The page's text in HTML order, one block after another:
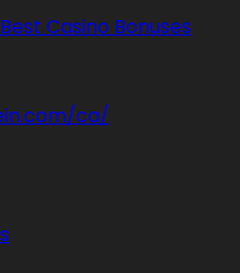
Casino Bonuses
ca/